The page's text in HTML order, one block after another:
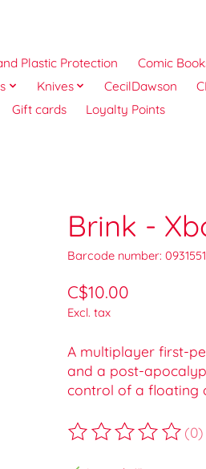
Plastic Protection Comic
Knives CecilDawson
Gift cards Loyalty Points
Brink -
Barcode number:
C$10.00
Excl. tax
A multiplayer first-
and a post-
control of a floating
The rating of this (0)